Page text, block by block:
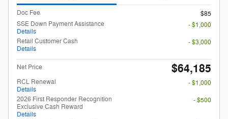
Doc Fee
$85
SSE Down Payment Assistance
Details
- $1,000
Retail Customer Cash
Details
- $3,000
Net Price $64,185
RCL Renewal
Details
- $1,000
2026 First Responder Recognition
Exclusive Cash Reward
Details
- $500